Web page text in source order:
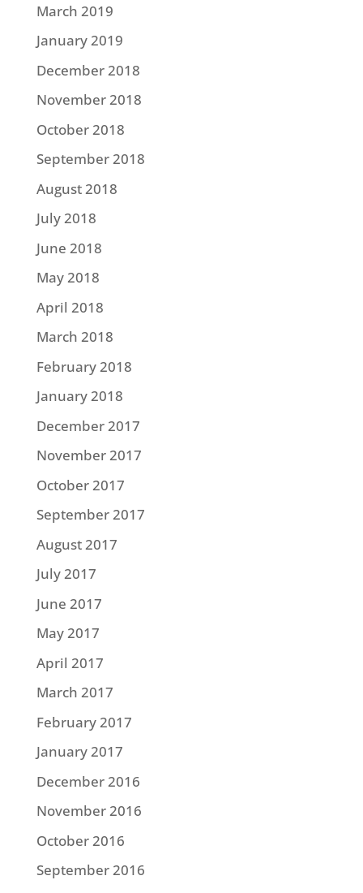
March 2019
January 2019
December 2018
November 2018
October 2018
September 2018
August 2018
July 2018
June 2018
May 2018
April 2018
March 2018
February 2018
January 2018
December 2017
November 2017
October 2017
September 2017
August 2017
July 2017
June 2017
May 2017
April 2017
March 2017
February 2017
January 2017
December 2016
November 2016
October 2016
September 2016